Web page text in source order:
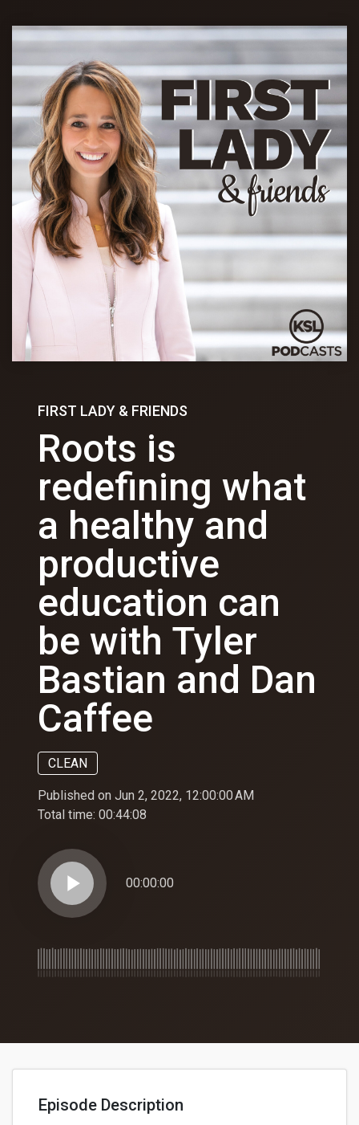
FIRST LADY & FRIENDS
Roots is
redefining what
a healthy and
productive
education can
be with Tyler
Bastian and Dan
Caffee
CLEAN
Published on Jun 2, 2022, 12:00:00 AM
Total time: 00:44:08
play_arrow 00:00:00
Episode Description